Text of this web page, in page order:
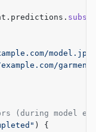
model.jpg"
(during model
) {